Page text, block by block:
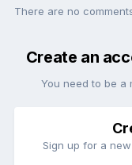
There are no
Create an
You need to be a
Sign up for a